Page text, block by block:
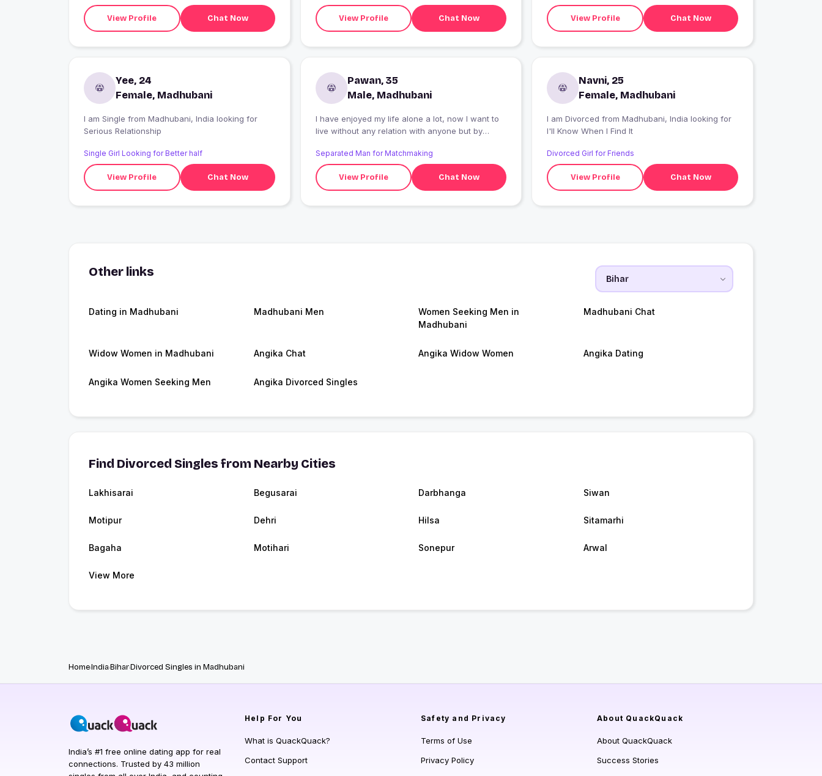
View Profile Chat Now View Profile Chat Now View Profile Chat Now
Yee, 24
Female, Madhubani
I am Single from Madhubani, India looking for
Serious Relationship
Single Girl Looking for Better half
View Profile Chat Now
Pawan, 35
Male, Madhubani
I have enjoyed my life alone a lot, now I want to
live without any relation with anyone but by
life and not disturb each other's life
Separated Man for Matchmaking
View Profile Chat Now
Navni, 25
Female, Madhubani
I am Divorced from Madhubani, India looking for
I'll Know When I Find It
Divorced Girl for Friends
View Profile Chat Now
Other links
Dating in Madhubani Madhubani Men
Women Seeking Men in
Madhubani
Madhubani Chat
Widow Women in Madhubani Angika Chat Angika Widow Women Angika Dating
Angika Women Seeking Men Angika Divorced Singles
Find Divorced Singles from Nearby Cities
Lakhisarai Begusarai Darbhanga Siwan
Motipur Dehri Hilsa Sitamarhi
Bagaha Motihari Sonepur Arwal
View More
HomeIndiaBiharDivorced Singles in Madhubani
India’s #1 free online dating app for real
connections. Trusted by 43 million
Help For You
What is QuackQuack?
Contact Support
Safety and Privacy
Terms of Use
Privacy Policy
About QuackQuack
About QuackQuack
Success Stories